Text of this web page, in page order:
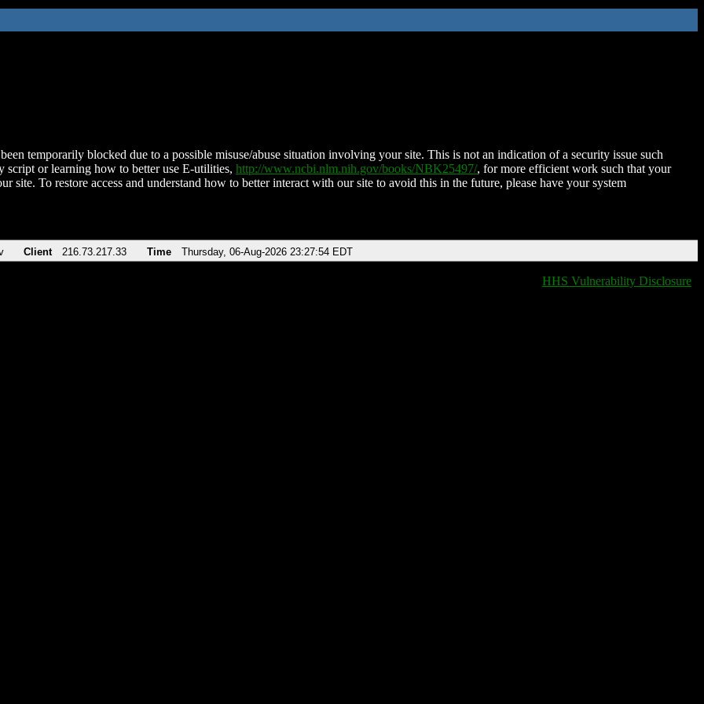
temporarily blocked due to a possible misuse/abuse situation involving your site. This is not an indication of a security issue such
script or learning how to better use E-utilities, http://www.ncbi.nlm.nih.gov/books/NBK25497/, for more efficient work such that your
site. To restore access and understand how to better interact with our site to avoid this in the future, please have your system
Client 216.73.217.33 Time Thursday, 06-Aug-2026 23:27:54 EDT
HHS Vulnerability Disclosure